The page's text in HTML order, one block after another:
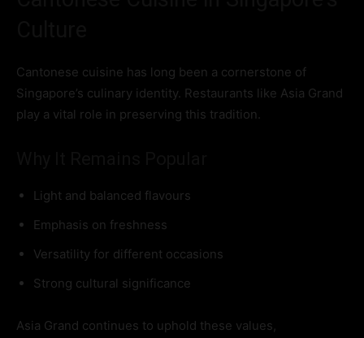
Cantonese cuisine has long been a cornerstone of
Singapore’s culinary identity. Restaurants like Asia Grand
play a vital role in preserving this tradition.
Light and balanced flavours
Emphasis on freshness
Versatility for different occasions
Strong cultural significance
Asia Grand continues to uphold these values,